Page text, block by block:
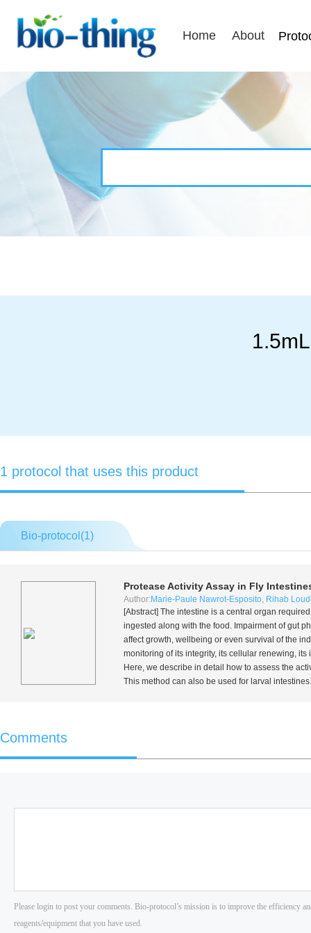
Home About
1 protocol that uses this product
Bio-protocol(1)
Protease Activity Assay in Fly
Author: Marie-Paule Nawrot-Esposito, Rihab
[Abstract] The intestine is a central organ
ingested along with the food. Impairment of gut
affect growth, wellbeing or even survival of the
monitoring of its integrity, its cellular renewing,
Here, we describe in detail how to assess the
This method can also be used for larval
Comments